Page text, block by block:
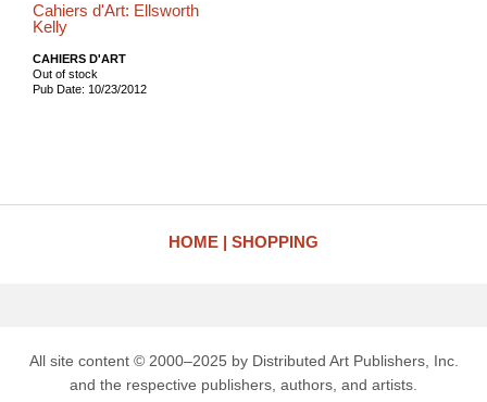
Cahiers d'Art: Ellsworth
Kelly
CAHIERS D'ART
Out of stock
Pub Date: 10/23/2012
HOME SHOPPING
All site content © 2000–2025 by Distributed Art Publishers, Inc.
and the respective publishers, authors, and artists.